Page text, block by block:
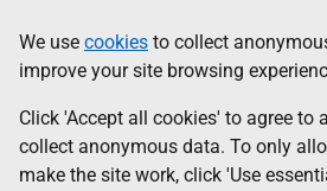
to
main
content
help
Information
We use cookies to collect
improve your site browsing
Click 'Accept all cookies' to agree to
collect anonymous data. To only
make the site work, click 'Use